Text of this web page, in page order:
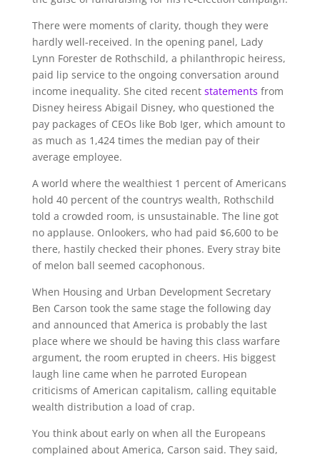
There were moments of clarity, though they were
hardly well-received. In the opening panel, Lady
Lynn Forester de Rothschild, a philanthropic heiress,
paid lip service to the ongoing conversation around
income inequality. She cited recent statements from
Disney heiress Abigail Disney, who questioned the
pay packages of CEOs like Bob Iger, which amount to
as much as 1,424 times the median pay of their
average employee.
A world where the wealthiest 1 percent of Americans
hold 40 percent of the countrys wealth, Rothschild
told a crowded room, is unsustainable. The line got
no applause. Onlookers, who had paid $6,600 to be
there, hastily checked their phones. Every stray bite
of melon ball seemed cacophonous.
When Housing and Urban Development Secretary
Ben Carson took the same stage the following day
and announced that America is probably the last
place where we should be having this class warfare
argument, the room erupted in cheers. His biggest
laugh line came when he parroted European
criticisms of American capitalism, calling equitable
wealth distribution a load of crap.
You think about early on when all the Europeans
complained about America, Carson said. They said,